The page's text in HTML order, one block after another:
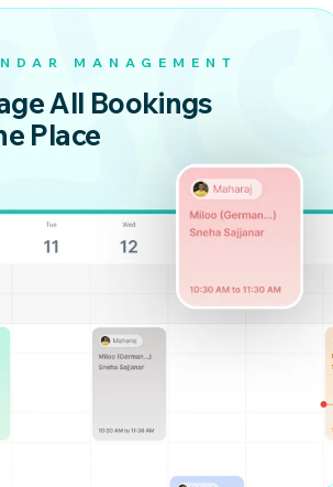
MANAGEMENT
All Bookings
Place